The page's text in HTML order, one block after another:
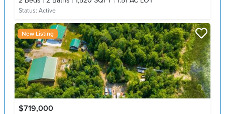
Status: Active
New Listing
$719,000